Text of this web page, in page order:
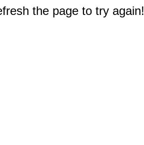
the page to try again!